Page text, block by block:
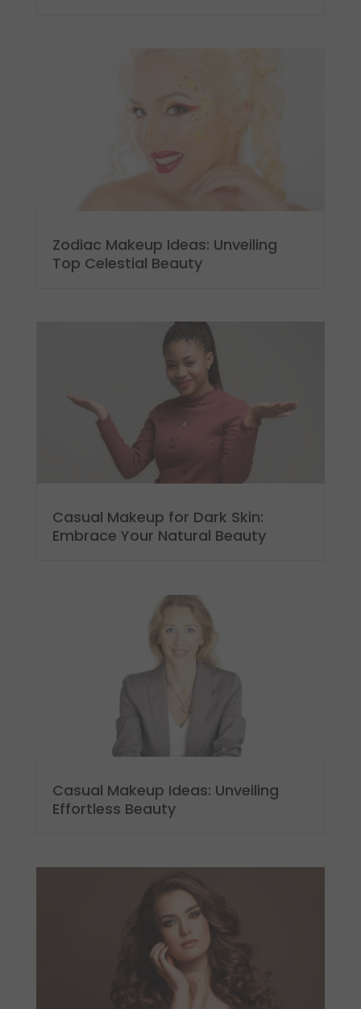
Zodiac Makeup Ideas: Unveiling
Top Celestial Beauty
Casual Makeup for Dark Skin:
Embrace Your Natural Beauty
Casual Makeup Ideas: Unveiling
Effortless Beauty